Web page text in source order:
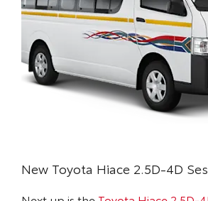
New Toyota Hiace 2.5D-4D